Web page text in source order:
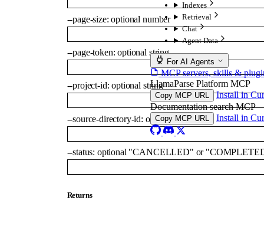
Indexes
Retrieval
Chat
Agent Data
For AI Agents
MCP servers, skills &
LlamaParse Platform MCP
Copy MCP URL
Install in
Documentation search MCP
Copy MCP URL Install in
--page-size:optional number
--page-token:optional string
--project-id:optional string
--source-directory-id: optionalstring
--status: optional "CANCELLED" or
Returns